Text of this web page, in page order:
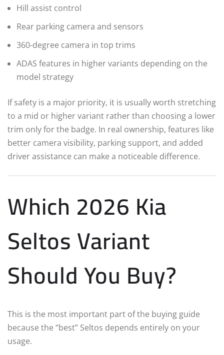
Hill assist control
Rear parking camera and sensors
360-degree camera in top trims
ADAS features in higher variants depending on the
model strategy
If safety is a major priority, it is usually worth stretching
to a mid or higher variant rather than choosing a lower
trim only for the badge. In real ownership, features like
better camera visibility, parking support, and added
driver assistance can make a noticeable difference.
Which 2026 Kia
Seltos Variant
Should You Buy?
This is the most important part of the buying guide
because the “best” Seltos depends entirely on your
usage.